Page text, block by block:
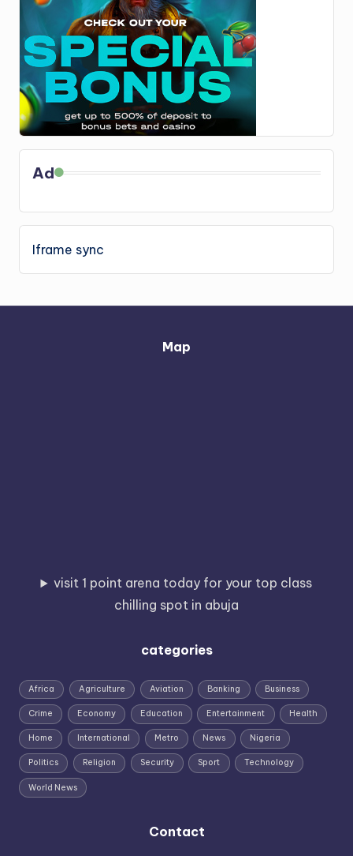
Ad
Iframe sync
Map
visit 1 point arena today for your top class
chilling spot in abuja
categories
Africa Agriculture Aviation Banking Business
Crime Economy Education Entertainment Health
Home International Metro News Nigeria
Politics Religion Security Sport Technology
World News
Contact